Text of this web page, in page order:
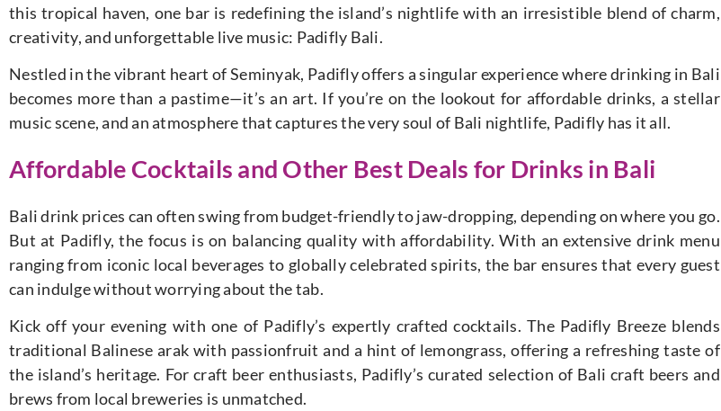
this tropical haven, one bar is redefining the island’s nightlife with an irresistible blend of charm,
creativity, and unforgettable live music: Padifly Bali.
Nestled in the vibrant heart of Seminyak, Padifly offers a singular experience where drinking in Bali
becomes more than a pastime—it’s an art. If you’re on the lookout for affordable drinks, a stellar
music scene, and an atmosphere that captures the very soul of Bali nightlife, Padifly has it all.
Affordable Cocktails and Other Best Deals for Drinks in Bali
Bali drink prices can often swing from budget-friendly to jaw-dropping, depending on where you go.
But at Padifly, the focus is on balancing quality with affordability. With an extensive drink menu
ranging from iconic local beverages to globally celebrated spirits, the bar ensures that every guest
can indulge without worrying about the tab.
Kick off your evening with one of Padifly’s expertly crafted cocktails. The Padifly Breeze blends
traditional Balinese arak with passionfruit and a hint of lemongrass, offering a refreshing taste of
the island’s heritage. For craft beer enthusiasts, Padifly’s curated selection of Bali craft beers and
brews from local breweries is unmatched.